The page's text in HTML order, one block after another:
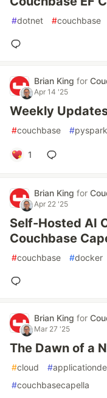
#dotnet #couchbase
Brian King for
Apr 14 '25
Weekly
#couchbase #pyspark
1
Brian King for
Apr 22 '25
Self-Hosted AI
Couchbase
#couchbase #docker
Brian King for
Mar 27 '25
The Dawn of a
#cloud #
#couchbasecapella